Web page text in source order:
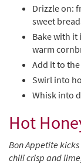
Drizzle on:
sweet
Bake with
warm
Add it to
Swirl into
Whisk into
Hot
Bon Appetite
chili crisp and